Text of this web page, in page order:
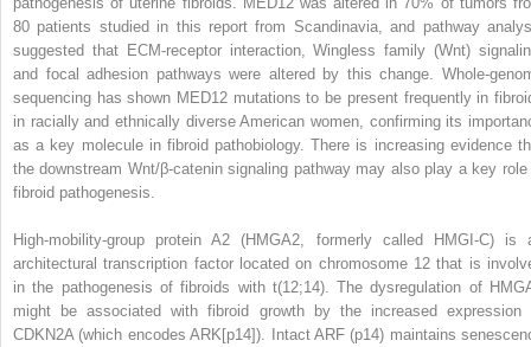
80 patients studied in this report from Scandinavia, and pathway
suggested that ECM-receptor interaction, Wingless family (Wnt)
and focal adhesion pathways were altered by this change. Whole-
sequencing has shown MED12 mutations to be present frequently in
in racially and ethnically diverse American women, confirming its
as a key molecule in fibroid pathobiology. There is increasing evidence
the downstream Wnt/β-catenin signaling pathway may also play a key role
fibroid pathogenesis.
High-mobility-group protein A2 (HMGA2, formerly called HMGI-C) is
architectural transcription factor located on chromosome 12 that is
in the pathogenesis of fibroids with t(12;14). The dysregulation of
might be associated with fibroid growth by the increased expression
CDKN2A (which encodes ARK[p14]). Intact ARF (p14) maintains